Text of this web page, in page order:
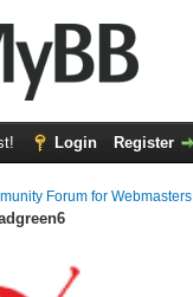
Login Register
Forum for Webmasters